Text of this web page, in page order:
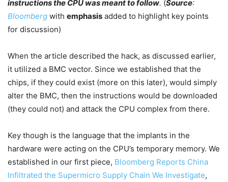
instructions the CPU was meant to follow. (Source:
Bloomberg with emphasis added to highlight key points
for discussion)
When the article described the hack, as discussed earlier,
it utilized a BMC vector. Since we established that the
chips, if they could exist (more on this later), would simply
alter the BMC, then the instructions would be downloaded
(they could not) and attack the CPU complex from there.
Key though is the language that the implants in the
hardware were acting on the CPU’s temporary memory. We
established in our first piece, Bloomberg Reports China
Infiltrated the Supermicro Supply Chain We Investigate,